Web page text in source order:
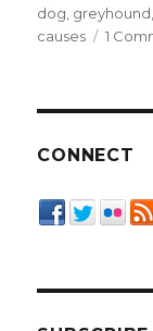
on
dog greyhound
causes
1
CONNECT